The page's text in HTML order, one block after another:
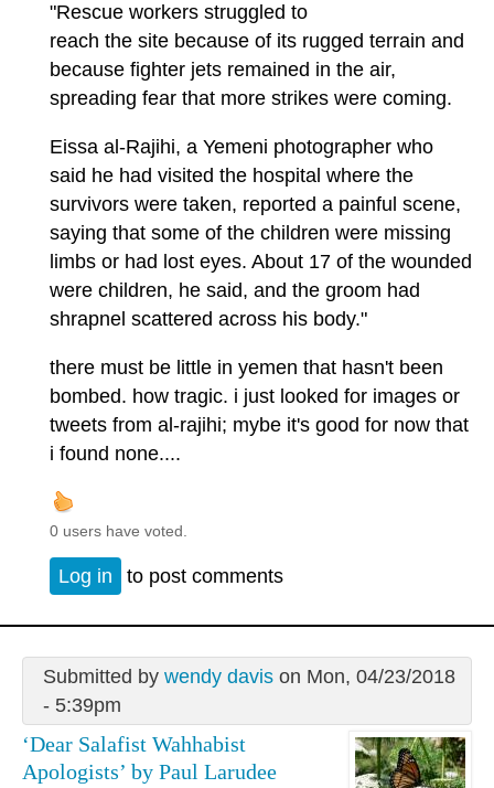
"Rescue workers struggled to
reach the site because of its rugged terrain and
because fighter jets remained in the air,
spreading fear that more strikes were coming.
Eissa al-Rajihi, a Yemeni photographer who
said he had visited the hospital where the
survivors were taken, reported a painful scene,
saying that some of the children were missing
limbs or had lost eyes. About 17 of the wounded
were children, he said, and the groom had
shrapnel scattered across his body."
there must be little in yemen that hasn't been
bombed. how tragic. i just looked for images or
tweets from al-rajihi; mybe it's good for now that
i found none....
0 users have voted.
Log in to post comments
Submitted by wendy davison Mon, 04/23/2018
- 5:39pm
‘Dear Salafist Wahhabist
Apologists’ by Paul Larudee